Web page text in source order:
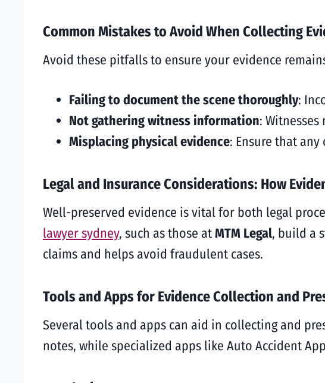
Common Mistakes to Avoid When Collecting
Avoid these pitfalls to ensure your evidence
Failing to document the scene thoroughly:
Not gathering witness information:
Misplacing physical evidence: Ensure that
Legal and Insurance Considerations: How
Well-preserved evidence is vital for both legal
lawyer sydney, such as those atMTM Legal, build a
claims and helps avoid fraudulent cases.
Tools and Apps for Evidence Collection and
Several tools and apps can aid in collecting and
notes, while specialized apps like Auto Accident